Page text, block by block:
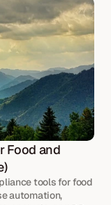
Food and
tools for food
automation,